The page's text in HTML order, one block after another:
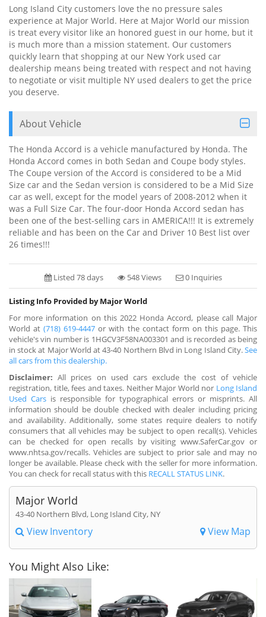
Long Island City customers love the no pressure sales
experience at Major World. Here at Major World our mission
is treat every visitor like an honored guest in our home, but it
is much more than a mission statement. Our customers
quickly learn that shopping at our New York used car
dealership means being treated with respect and not having
to negotiate or visit multiple NY used dealers to get the price
you deserve.
About Vehicle
The Honda Accord is a vehicle manufactured by Honda. The
Honda Accord comes in both Sedan and Coupe body styles.
The Coupe version of the Accord is considered to be a Mid
Size car and the Sedan version is considered to be a Mid Size
car as well, except for the model years of 2008-2012 when it
was a Full Size Car. The four-door Honda Accord sedan has
been one of the best-selling cars in AMERICA!!! It is extremely
reliable and has been on the Car and Driver 10 Best list over
26 times!!!
Listed 78 days 548 Views 0 Inquiries
Listing Info Provided by Major World
For more information on this 2022 Honda Accord, please call Major
World at(718) 619-4447 or with the contact form on this page. This
vehicle's vin number is 1HGCV3F58NA003301 and is recorded as being
in stock at Major World at 43-40 Northern Blvd in Long Island City.See
all cars from this dealership.
Disclaimer: All prices on used cars exclude the cost of vehicle
registration, title, fees and taxes. Neither Major World nor Long Island
Used Cars is responsible for typographical errors or misprints. All
information should be double checked with dealer including pricing
and availability. Additionally, some states require dealers to notify
consumers that all vehicles may be subject to open recall(s). Vehicles
can be checked for open recalls by visiting www.SaferCar.gov or
www.nhtsa.gov/recalls. Vehicles are subject to prior sale and may no
longer be available. Please check with the seller for more information.
You can check for recall status with this RECALL STATUS LINK.
Major World
43-40 Northern Blvd, Long Island City, NY
View Inventory View Map
You Might Also Like: